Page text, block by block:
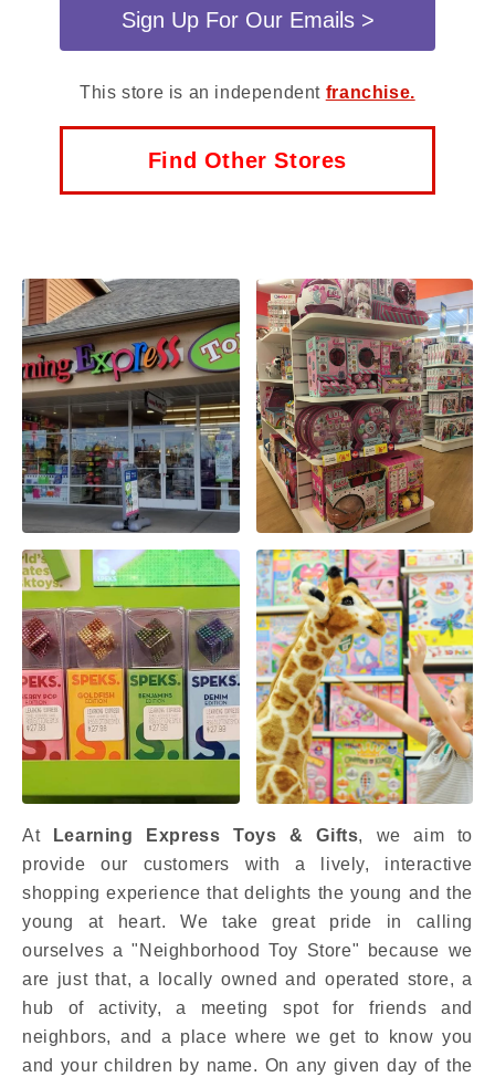
Sign Up For Our Emails >
This store is an independent franchise.
Find Other Stores
At Learning Express Toys & Gifts, we aim to
provide our customers with a lively, interactive
shopping experience that delights the young and the
young at heart. We take great pride in calling
ourselves a "Neighborhood Toy Store" because we
are just that, a locally owned and operated store, a
hub of activity, a meeting spot for friends and
neighbors, and a place where we get to know you
and your children by name. On any given day of the